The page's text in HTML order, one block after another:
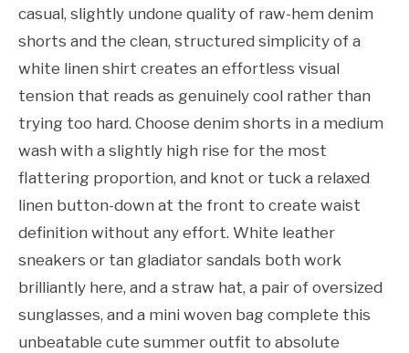
casual, slightly undone quality of raw-hem denim
shorts and the clean, structured simplicity of a
white linen shirt creates an effortless visual
tension that reads as genuinely cool rather than
trying too hard. Choose denim shorts in a medium
wash with a slightly high rise for the most
flattering proportion, and knot or tuck a relaxed
linen button-down at the front to create waist
definition without any effort. White leather
sneakers or tan gladiator sandals both work
brilliantly here, and a straw hat, a pair of oversized
sunglasses, and a mini woven bag complete this
unbeatable cute summer outfit to absolute